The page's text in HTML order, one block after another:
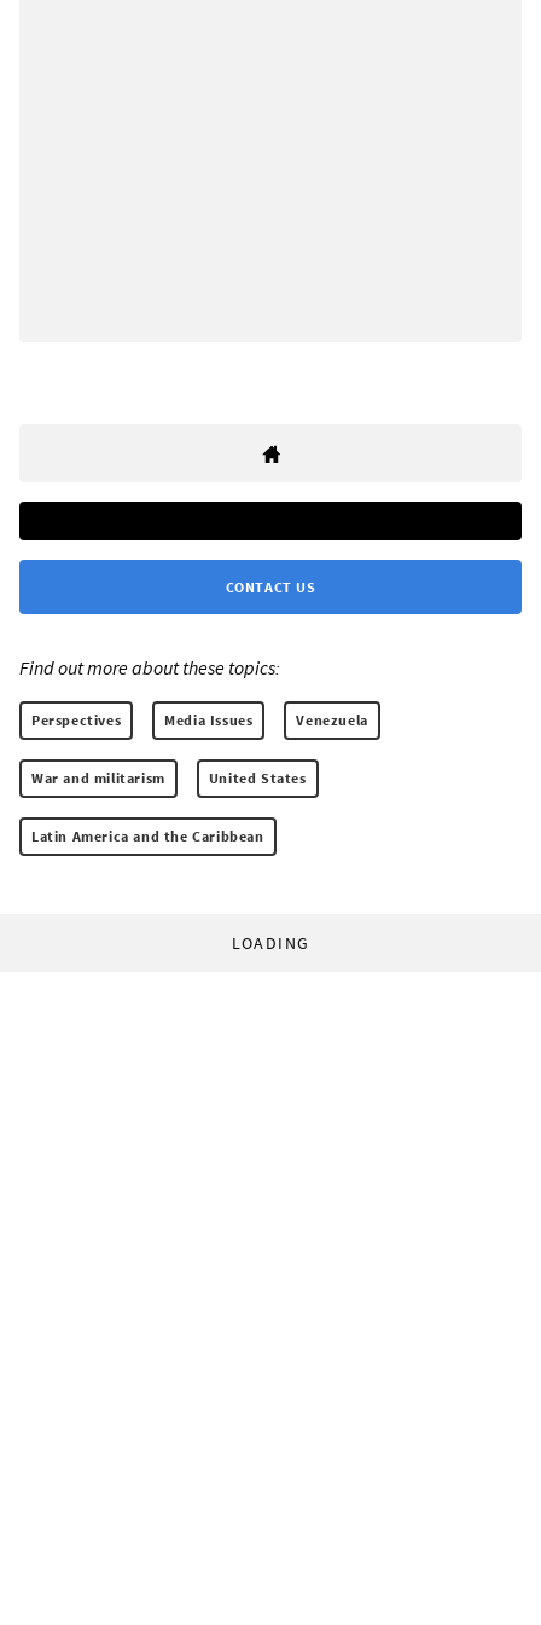
CONTACT US
Find out more about these topics:
Perspectives Media Issues Venezuela
War and militarism United States
Latin America and the Caribbean
LOADING